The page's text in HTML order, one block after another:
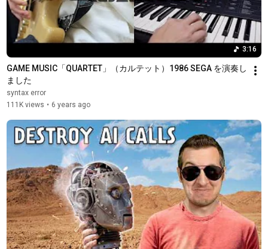
3:16
GAME MUSIC「QUARTET」（カルテット）1986 SEGA を演奏し
ました
syntax error
111K views • 6 years ago